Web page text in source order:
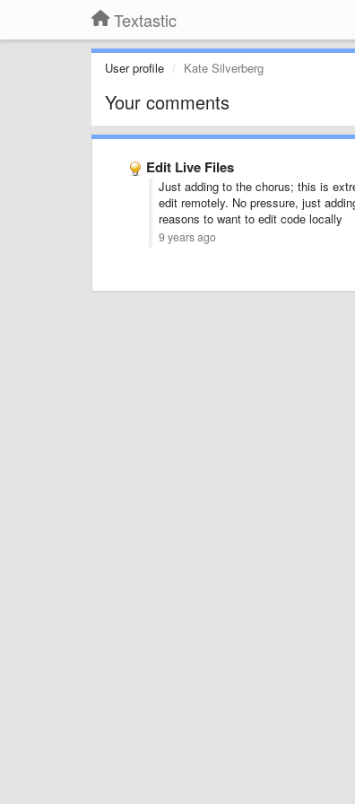
Textastic
User profile Kate Silverberg
Your comments
Edit Live Files
Just adding to the chorus; this is
edit remotely. No pressure, just
reasons to want to edit code locally
9 years ago